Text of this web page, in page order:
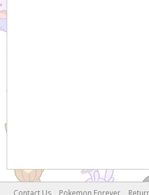
Contact Us Pokemon Forever